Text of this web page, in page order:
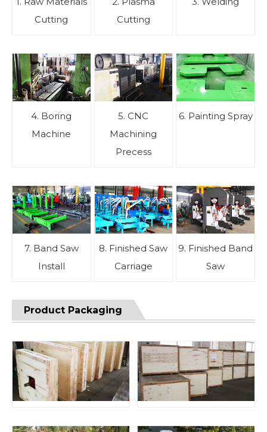
Cutting
Cutting
4. Boring
Machine
5. CNC
Machining
Precess
6. Painting Spray
7. Band Saw
Install
8. Finished Saw
Carriage
9. Finished Band
Saw
Product Packaging